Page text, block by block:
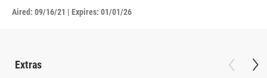
Aired: 09/16/21 | Expires: 01/01/26
Extras